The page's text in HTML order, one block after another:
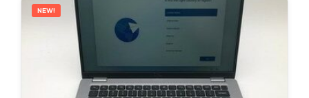
NEW!